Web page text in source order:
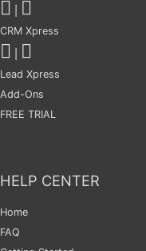
CRM Xpress
Lead Xpress
Add-Ons
FREE TRIAL
HELP CENTER
Home
FAQ